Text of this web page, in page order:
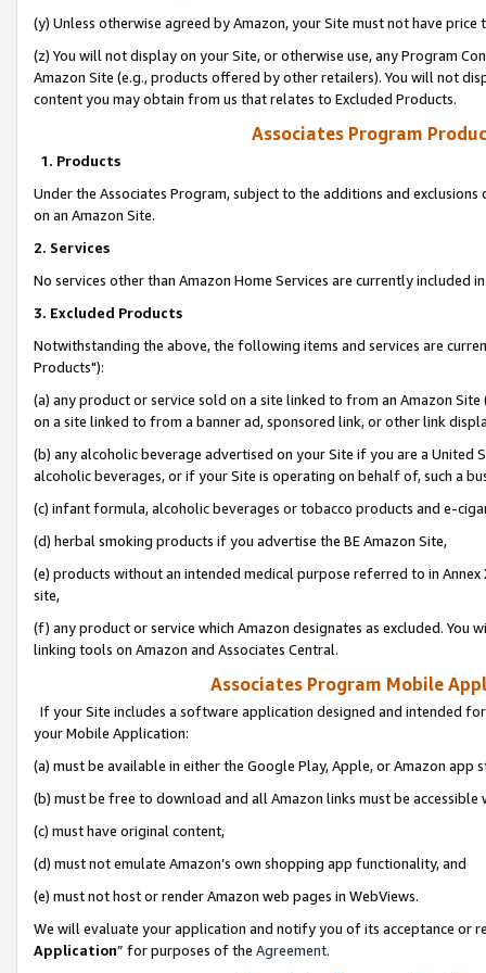
(y) Unless otherwise agreed by Amazon, your Site must not have
(z) You will not display on your Site, or otherwise use, any Program
Amazon Site (e.g., products offered by other retailers). You will not
content you may obtain from us that relates to Excluded Products.
Associates Program
1. Products
Under the Associates Program, subject to the additions and
on an Amazon Site.
2. Services
No services other than Amazon Home Services are currently included
3. Excluded Products
Notwithstanding the above, the following items and services are
Products"):
(a) any product or service sold on a site linked to from an Amazon
on a site linked to from a banner ad, sponsored link, or other link
(b) any alcoholic beverage advertised on your Site if you are a
alcoholic beverages, or if your Site is operating on behalf of, such a
(c) infant formula, alcoholic beverages or tobacco products and e-
(d) herbal smoking products if you advertise the BE Amazon Site,
(e) products without an intended medical purpose referred to in
site,
(f) any product or service which Amazon designates as excluded. You
linking tools on Amazon and Associates Central.
Associates Program Mobile
If your Site includes a software application designed and intended
your Mobile Application:
(a) must be available in either the Google Play, Apple, or Amazon app
(b) must be free to download and all Amazon links must be
(c) must have original content,
(d) must not emulate Amazon’s own shopping app functionality, and
(e) must not host or render Amazon web pages in WebViews.
We will evaluate your application and notify you of its acceptance or
Application” for purposes of the Agreement.